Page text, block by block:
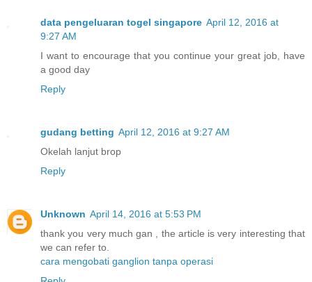
data pengeluaran togel singapore April 12, 2016 at
9:27 AM
I want to encourage that you continue your great job, have
a good day
Reply
gudang betting April 12, 2016 at 9:27 AM
Okelah lanjut brop
Reply
Unknown April 14, 2016 at 5:53 PM
thank you very much gan , the article is very interesting that
we can refer to.
cara mengobati ganglion tanpa operasi